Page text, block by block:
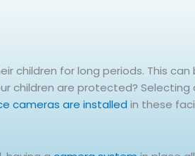
children for long periods. This can
children are protected? Selecting
cameras are installed in these